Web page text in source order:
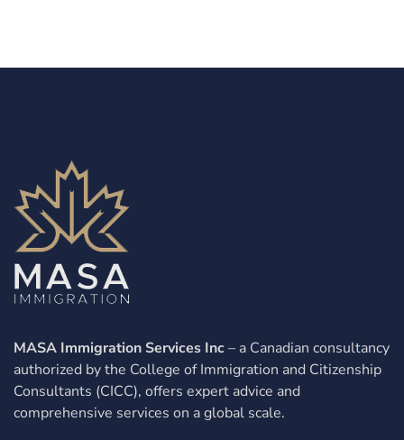
MASA Immigration Services Inc – a Canadian consultancy
authorized by the College of Immigration and Citizenship
Consultants (CICC), offers expert advice and
comprehensive services on a global scale.